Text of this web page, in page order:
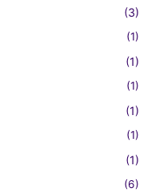
(3)
(1)
(1)
(1)
(1)
(1)
(1)
(6)